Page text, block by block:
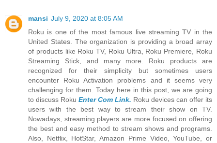
mansi July 9, 2020 at 8:05 AM
Roku is one of the most famous live streaming TV in the
United States. The organization is providing a broad array
of products like Roku TV, Roku Ultra, Roku Premiere, Roku
Streaming Stick, and many more. Roku products are
recognized for their simplicity but sometimes users
encounter Roku Activation problems and it seems very
challenging for them. Today here in this post, we are going
to discuss Roku Enter Com Link. Roku devices can offer its
users with the best way to stream their show on TV.
Nowadays, streaming players are more focused on offering
the best and easy method to stream shows and programs.
Also, Netflix, HotStar, Amazon Prime Video, YouTube, or